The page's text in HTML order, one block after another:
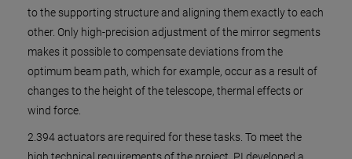
to the supporting structure and aligning them exactly to each
other. Only high-precision adjustment of the mirror segments
makes it possible to compensate deviations from the
optimum beam path, which for example, occur as a result of
changes to the height of the telescope, thermal effects or
wind force.
2.394 actuators are required for these tasks. To meet the
high technical requirements of the project, PI developed a